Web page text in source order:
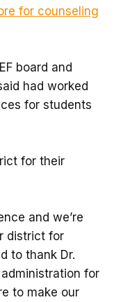
for counseling
board and
had worked
for students
for their
and we’re
district for
to thank Dr.
for
to make our